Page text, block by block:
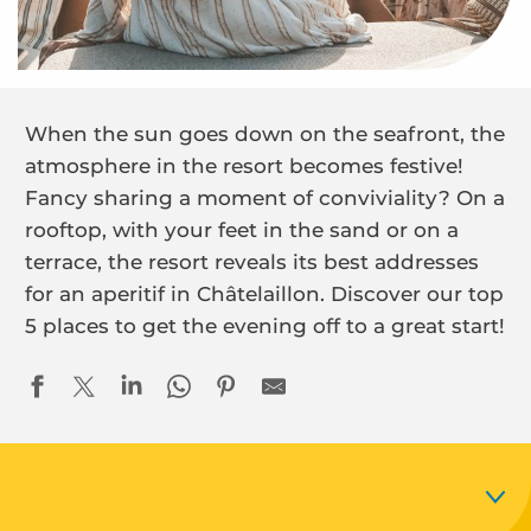
When the sun goes down on the seafront, the
atmosphere in the resort becomes festive!
Fancy sharing a moment of conviviality? On a
rooftop, with your feet in the sand or on a
terrace, the resort reveals its best addresses
for an aperitif in Châtelaillon. Discover our top
5 places to get the evening off to a great start!